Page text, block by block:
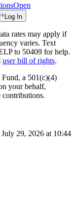
Open
Log In
rates may apply if
varies. Text
to 50409 for help.
user bill of rights.
a 501(c)(4)
your behalf,
contributions.
July 29, 2026 at 10:44